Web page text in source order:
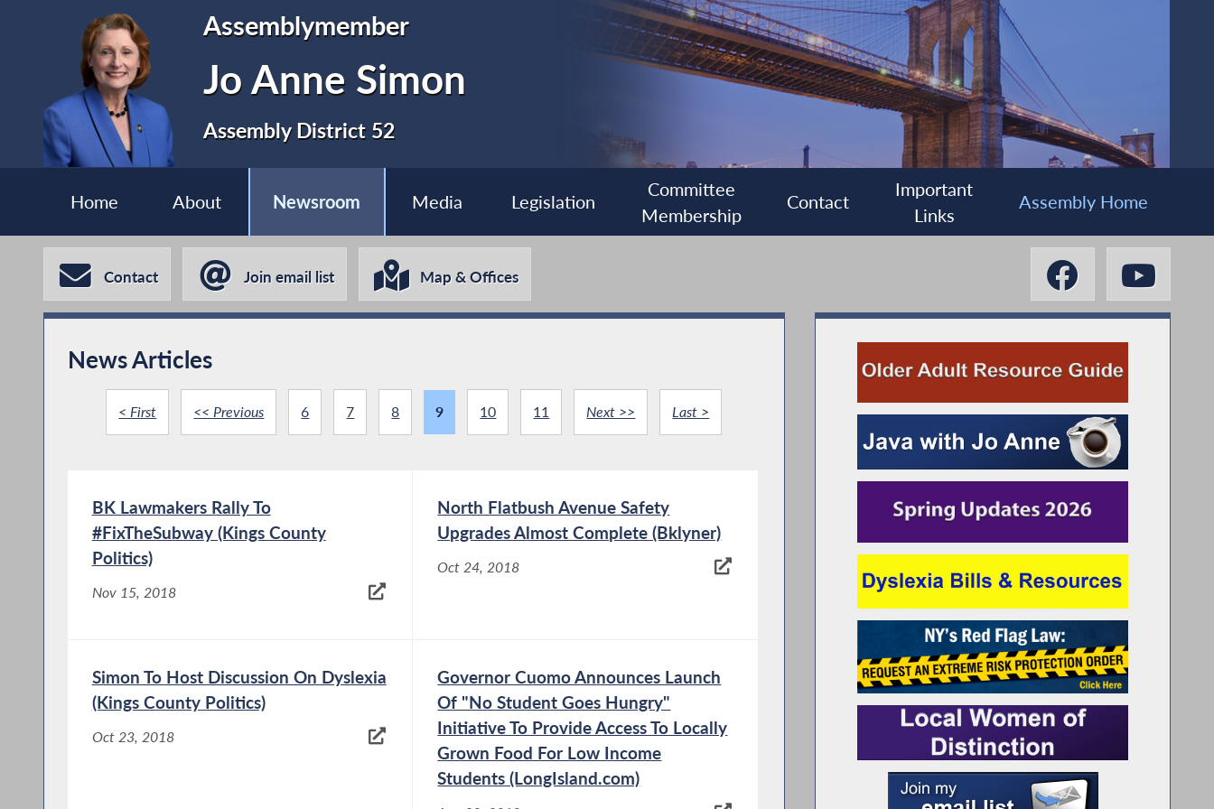
Assemblymember
Jo Anne Simon
Assembly District 52
Home About Newsroom Media Legislation
Committee
Membership
Contact
Important
Links
Assembly Home
Contact Join email list Map & Offices
News Articles
< First << Previous 6 7 8 9 10 11 Next >> Last >
BK Lawmakers Rally To
#FixTheSubway (Kings County
Politics)
Nov 15, 2018
North Flatbush Avenue Safety
Upgrades Almost Complete (Bklyner)
Oct 24, 2018
Simon To Host Discussion On Dyslexia
(Kings County Politics)
Oct 23, 2018
Governor Cuomo Announces Launch
Of "No Student Goes Hungry"
Initiative To Provide Access To Locally
Grown Food For Low Income
Students (LongIsland.com)